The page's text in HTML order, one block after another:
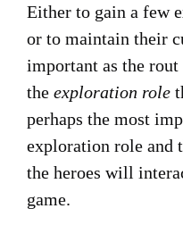
Either to gain a few
or to maintain their
important as the
the exploration role
perhaps the most
exploration role and
the heroes will
game.